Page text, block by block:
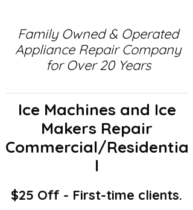
Family Owned & Operated
Appliance Repair Company
for Over 20 Years
Ice Machines and Ice
Makers Repair
Commercial/Residentia
l
$25 Off - First-time clients.